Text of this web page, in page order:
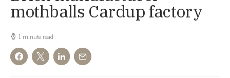
mothballs Cardup factory
1 minute read